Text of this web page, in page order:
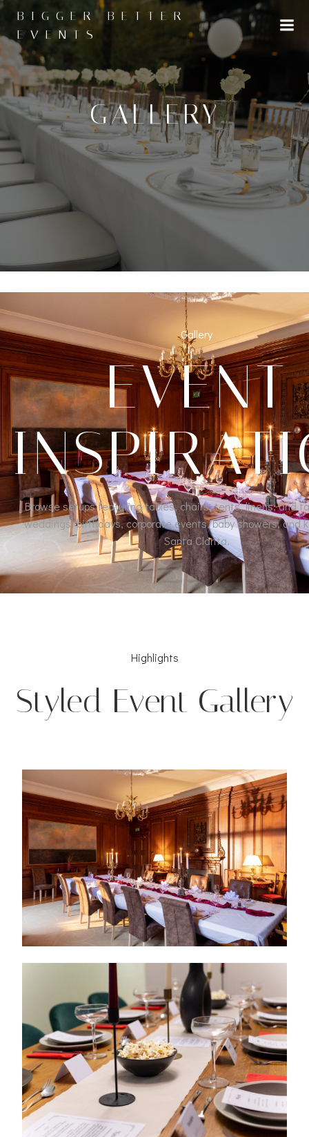
Skip
to
content
BIGGER BETTER
EVENTS
GALLERY
Gallery
EVENT
Browse setups featuring tables, chairs, tents, linens, and
weddings, birthdays, corporate events, baby showers, and
Santa Clarita.
Highlights
Styled Event Gallery